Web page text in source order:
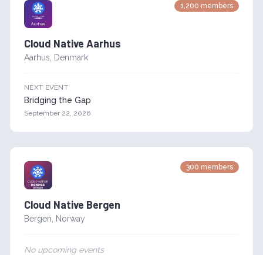
1,200 members
Cloud Native Aarhus
Aarhus Denmark
NEXT EVENT
Bridging the Gap
September 22, 2026
300 members
Cloud Native Bergen
Bergen Norway
No upcoming events